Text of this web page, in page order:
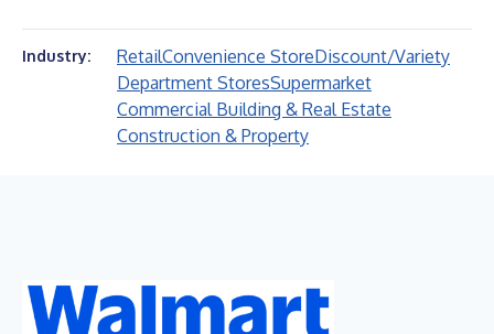
Industry: RetailConvenience StoreDiscount/Variety
Department StoresSupermarket
Commercial Building & Real Estate
Construction & Property